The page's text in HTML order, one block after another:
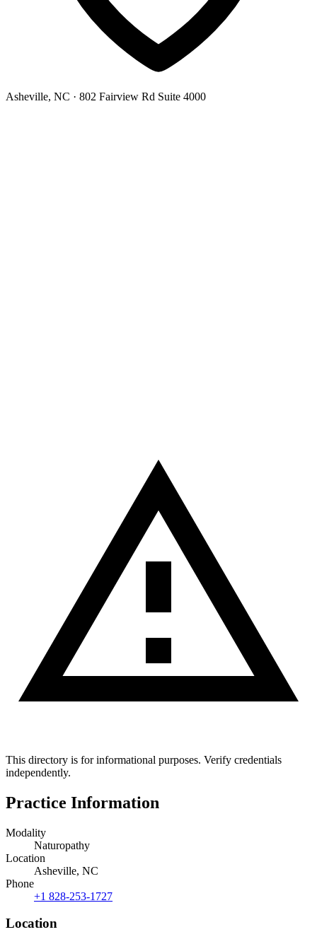
Asheville, NC · 802 Fairview Rd Suite 4000
This directory is for informational purposes. Verify credentials
independently.
Practice Information
Modality
Naturopathy
Location
Asheville, NC
Phone
+1 828-253-1727
Location